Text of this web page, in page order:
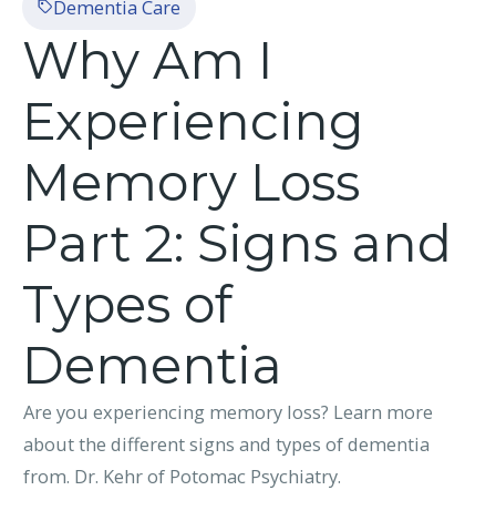
Dementia Care
Why Am I
Experiencing
Memory Loss
Part 2: Signs and
Types of
Dementia
Are you experiencing memory loss? Learn more
about the different signs and types of dementia
from. Dr. Kehr of Potomac Psychiatry.